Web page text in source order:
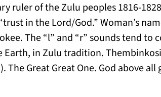
ruler of the Zulu peoples 1816-
in the Lord/God.” Woman’s
The “l” and “r” sounds tend to
Earth, in Zulu tradition.
Great Great One. God above